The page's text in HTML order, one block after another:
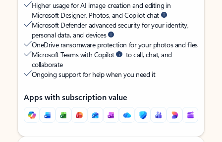
Higher usage for AI image creation and editing in
Microsoft Designer, Photos, and Copilot chat
Microsoft Defender advanced security for your identity,
personal data, and devices
OneDrive ransomware protection for your photos and files
Microsoft Teams with Copilot
to call, chat, and
collaborate
Ongoing support for help when you need it
Apps with subscription value